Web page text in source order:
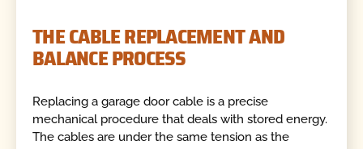
THE CABLE REPLACEMENT AND
BALANCE PROCESS
Replacing a garage door cable is a precise
mechanical procedure that deals with stored energy.
The cables are under the same tension as the